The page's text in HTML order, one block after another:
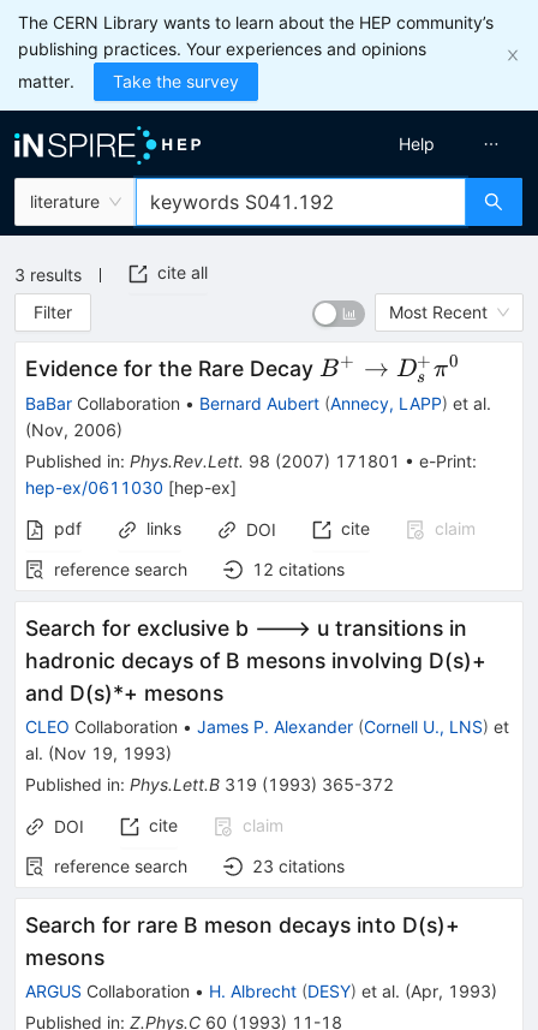
The CERN Library wants to learn about the HEP community’s
publishing practices. Your experiences and opinions
matter.
Take the survey
literature
Help
3 results
cite all
Filter
Most Recent
Evidence for the Rare Decay B^{+}
\to
\pi^0
B+ → Ds
+ π0
BaBar Collaboration • Bernard Aubert (Annecy, LAPP) et al.
(Nov, 2006)
Published in: Phys.Rev.Lett. 98 (2007) 171801 • e-Print:
hep-ex/0611030 [hep-ex]
pdf
links DOI cite
claim
reference search
12 citations
Search for exclusive b ---> u transitions in
hadronic decays of B mesons involving D(s)+
and D(s)*+ mesons
CLEO Collaboration • James P. Alexander (Cornell U., LNS) et
al. (Nov 19, 1993)
Published in: Phys.Lett.B 319 (1993) 365-372
DOI cite
claim
reference search
23 citations
Search for rare B meson decays into D(s)+
mesons
ARGUS Collaboration • H. Albrecht (DESY) et al. (Apr, 1993)
Published in: Z.Phys.C 60 (1993) 11-18